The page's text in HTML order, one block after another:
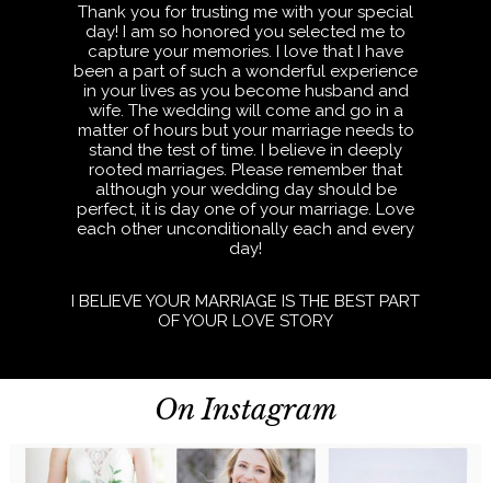
Thank you for trusting me with your special
day! I am so honored you selected me to
capture your memories. I love that I have
been a part of such a wonderful experience
in your lives as you become husband and
wife. The wedding will come and go in a
matter of hours but your marriage needs to
stand the test of time. I believe in deeply
rooted marriages. Please remember that
although your wedding day should be
perfect, it is day one of your marriage. Love
each other unconditionally each and every
day!
I BELIEVE YOUR MARRIAGE IS THE BEST PART
OF YOUR LOVE STORY
On Instagram